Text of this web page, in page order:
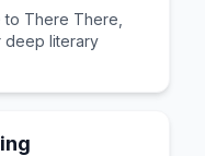
There There,
deep literary